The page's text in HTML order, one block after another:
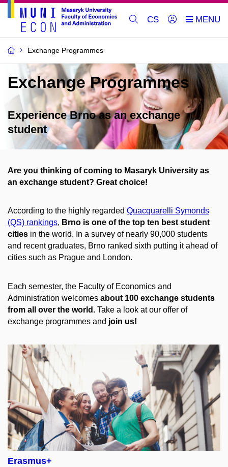
CS
Exchange Programmes
Exchange Programmes
Experience Brno as an exchange
student
Are you thinking of coming to Masaryk University as
an exchange student? Great choice!
According to the highly regarded Quacquarelli Symonds
(QS) rankings, Brno is one of the top ten best student
cities in the world. In a survey of nearly 90,000 students
and recent graduates, Brno ranked sixth putting it ahead of
cities such as Prague and London.
Each semester, the Faculty of Economics and
Administration welcomes about 100 exchange students
from all over the world. Take a look at our offer of
exchange programmes and join us!
Erasmus+